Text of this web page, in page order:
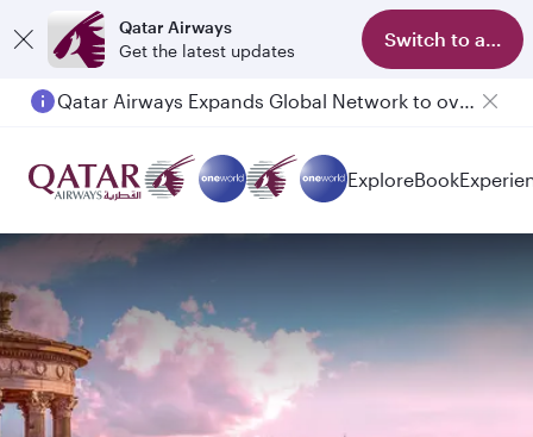
Qatar Airways
Get the latest updates
Switch to app
Qatar Airways Expands Global Network to over 160 Destinations
ExploreBook